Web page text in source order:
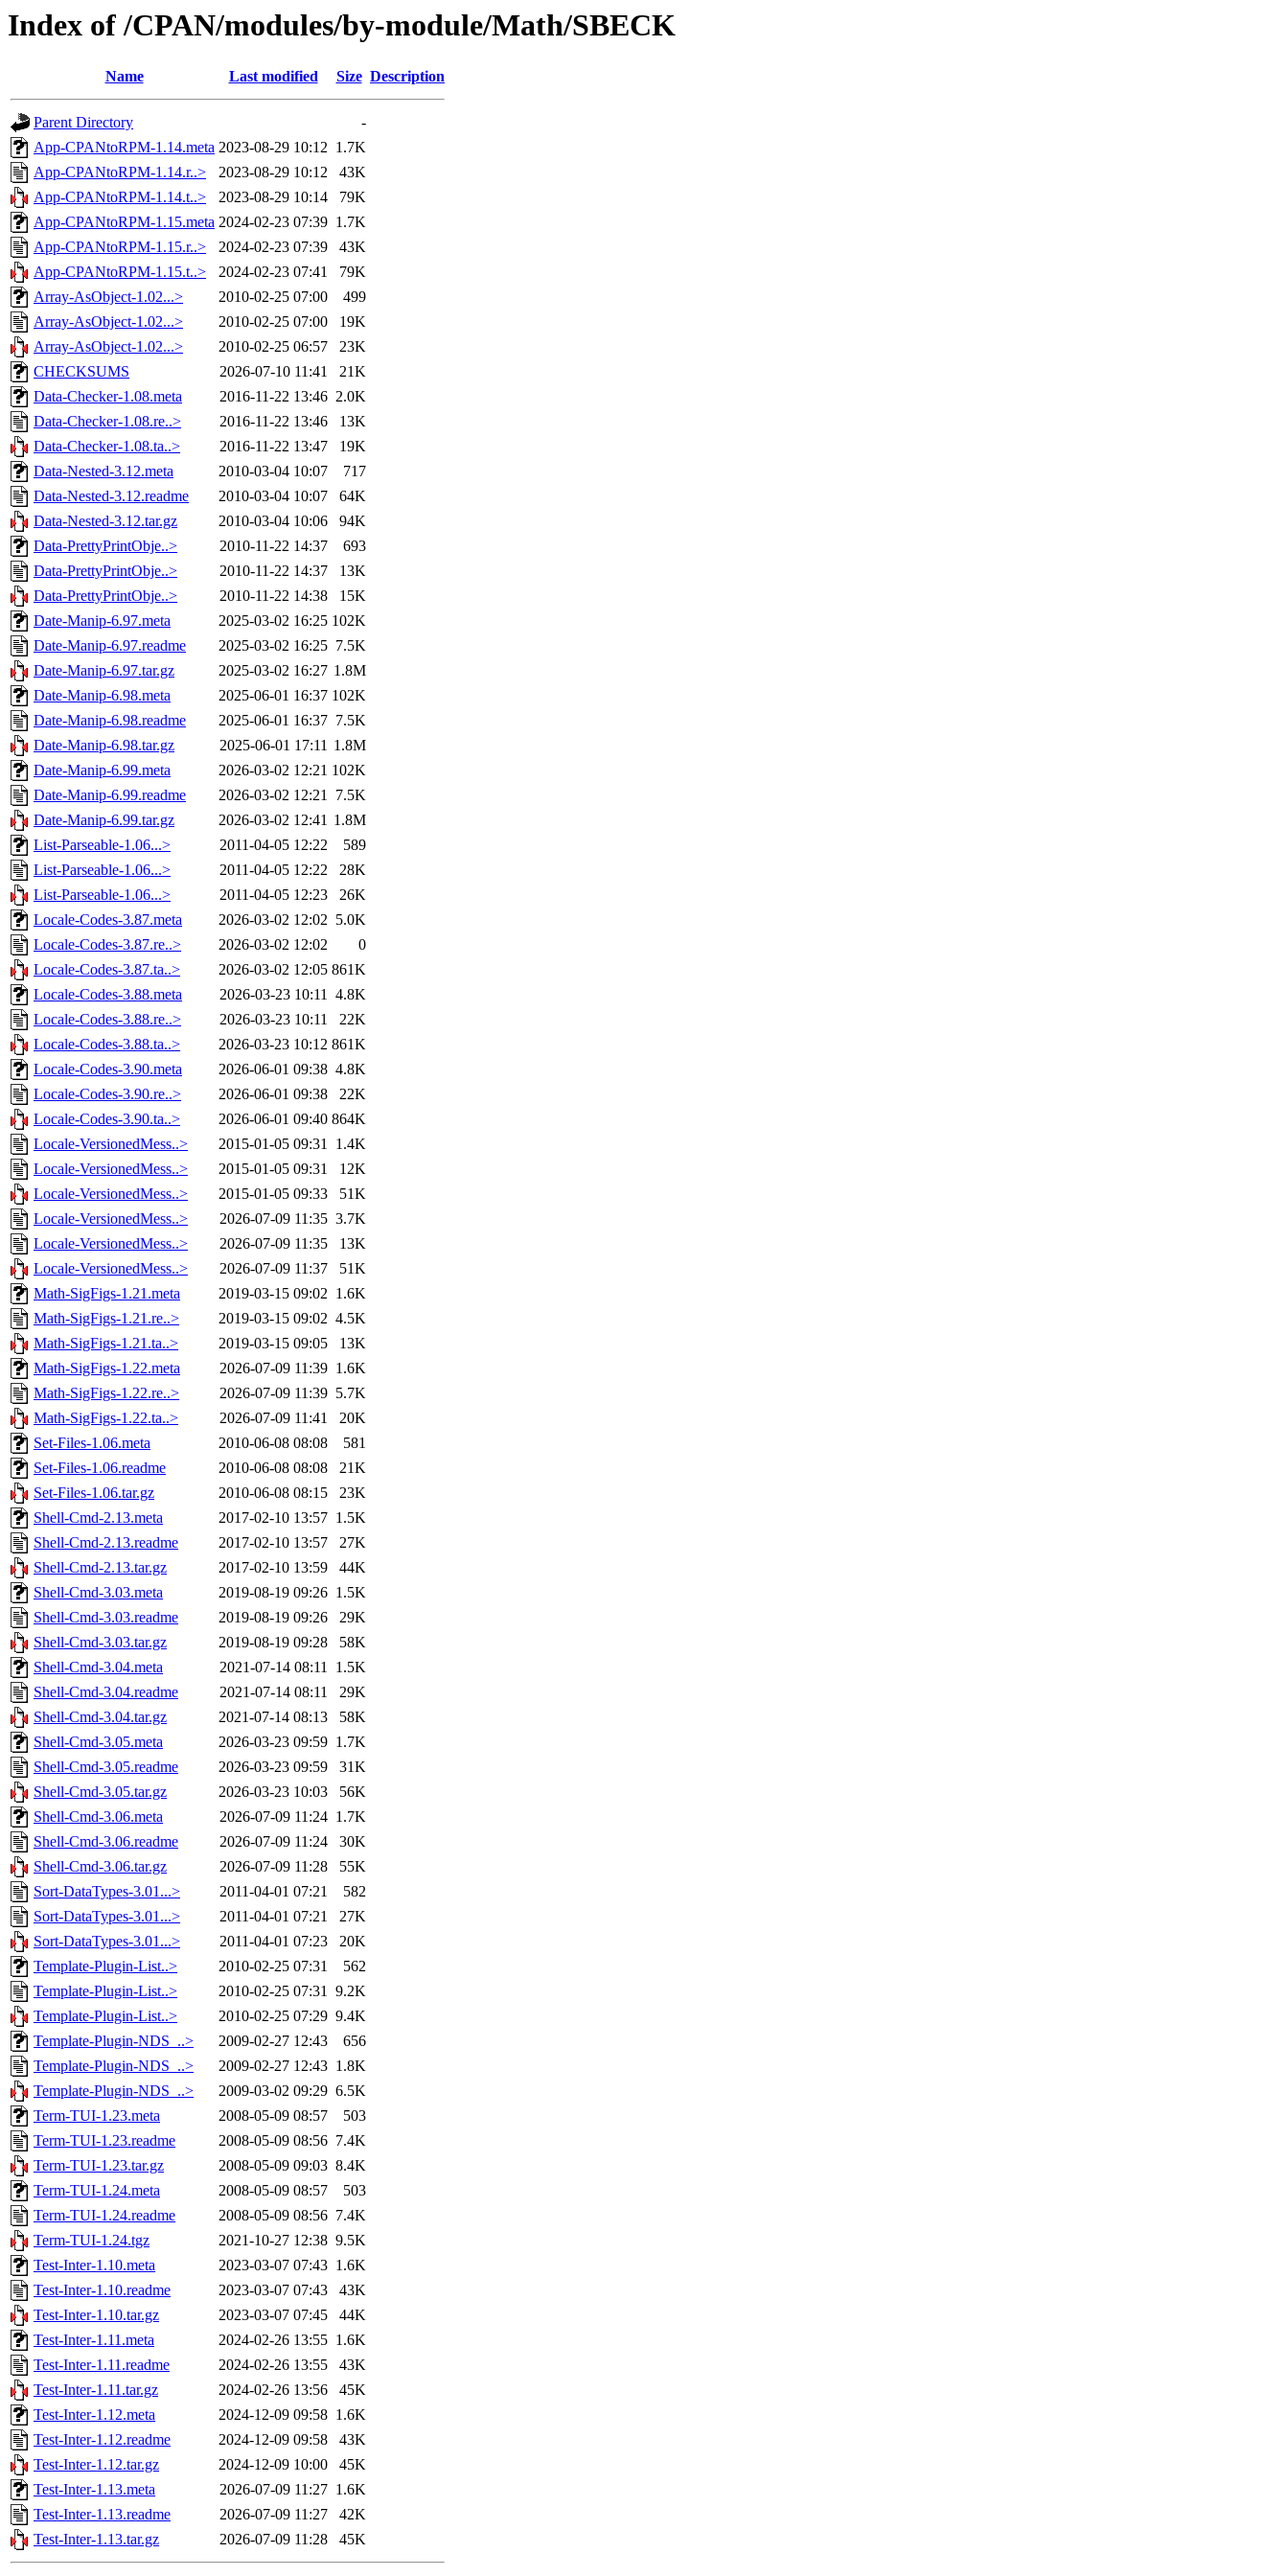
Index of /CPAN/modules/by-module/Math/SBECK
Name Last modified Size Description
Parent Directory
-
App-CPANtoRPM-1.14.meta 2023-08-29 10:12 1.7K
App-CPANtoRPM-1.14.r..>
2023-08-29 10:12
43K
App-CPANtoRPM-1.14.t..>
2023-08-29 10:14
79K
App-CPANtoRPM-1.15.meta 2024-02-23 07:39 1.7K
App-CPANtoRPM-1.15.r..>
2024-02-23 07:39
43K
App-CPANtoRPM-1.15.t..>
2024-02-23 07:41
79K
Array-AsObject-1.02...>
2010-02-25 07:00
499
Array-AsObject-1.02...>
2010-02-25 07:00
19K
Array-AsObject-1.02...>
2010-02-25 06:57
23K
CHECKSUMS
2026-07-10 11:41
21K
Data-Checker-1.08.meta
2016-11-22 13:46 2.0K
Data-Checker-1.08.re..>
2016-11-22 13:46
13K
Data-Checker-1.08.ta..>
2016-11-22 13:47
19K
Data-Nested-3.12.meta
2010-03-04 10:07
717
Data-Nested-3.12.readme
2010-03-04 10:07
64K
Data-Nested-3.12.tar.gz
2010-03-04 10:06
94K
Data-PrettyPrintObje..>
2010-11-22 14:37
693
Data-PrettyPrintObje..>
2010-11-22 14:37
13K
Data-PrettyPrintObje..>
2010-11-22 14:38
15K
Date-Manip-6.97.meta
2025-03-02 16:25 102K
Date-Manip-6.97.readme
2025-03-02 16:25 7.5K
Date-Manip-6.97.tar.gz
2025-03-02 16:27 1.8M
Date-Manip-6.98.meta
2025-06-01 16:37 102K
Date-Manip-6.98.readme
2025-06-01 16:37 7.5K
Date-Manip-6.98.tar.gz
2025-06-01 17:11 1.8M
Date-Manip-6.99.meta
2026-03-02 12:21 102K
Date-Manip-6.99.readme
2026-03-02 12:21 7.5K
Date-Manip-6.99.tar.gz
2026-03-02 12:41 1.8M
List-Parseable-1.06...>
2011-04-05 12:22
589
List-Parseable-1.06...>
2011-04-05 12:22
28K
List-Parseable-1.06...>
2011-04-05 12:23
26K
Locale-Codes-3.87.meta
2026-03-02 12:02 5.0K
Locale-Codes-3.87.re..>
2026-03-02 12:02
0
Locale-Codes-3.87.ta..>
2026-03-02 12:05 861K
Locale-Codes-3.88.meta
2026-03-23 10:11 4.8K
Locale-Codes-3.88.re..>
2026-03-23 10:11
22K
Locale-Codes-3.88.ta..>
2026-03-23 10:12 861K
Locale-Codes-3.90.meta
2026-06-01 09:38 4.8K
Locale-Codes-3.90.re..>
2026-06-01 09:38
22K
Locale-Codes-3.90.ta..>
2026-06-01 09:40 864K
Locale-VersionedMess..>
2015-01-05 09:31 1.4K
Locale-VersionedMess..>
2015-01-05 09:31
12K
Locale-VersionedMess..>
2015-01-05 09:33
51K
Locale-VersionedMess..>
2026-07-09 11:35 3.7K
Locale-VersionedMess..>
2026-07-09 11:35
13K
Locale-VersionedMess..>
2026-07-09 11:37
51K
Math-SigFigs-1.21.meta
2019-03-15 09:02 1.6K
Math-SigFigs-1.21.re..>
2019-03-15 09:02 4.5K
Math-SigFigs-1.21.ta..>
2019-03-15 09:05
13K
Math-SigFigs-1.22.meta
2026-07-09 11:39 1.6K
Math-SigFigs-1.22.re..>
2026-07-09 11:39 5.7K
Math-SigFigs-1.22.ta..>
2026-07-09 11:41
20K
Set-Files-1.06.meta
2010-06-08 08:08
581
Set-Files-1.06.readme
2010-06-08 08:08
21K
Set-Files-1.06.tar.gz
2010-06-08 08:15
23K
Shell-Cmd-2.13.meta
2017-02-10 13:57 1.5K
Shell-Cmd-2.13.readme
2017-02-10 13:57
27K
Shell-Cmd-2.13.tar.gz
2017-02-10 13:59
44K
Shell-Cmd-3.03.meta
2019-08-19 09:26 1.5K
Shell-Cmd-3.03.readme
2019-08-19 09:26
29K
Shell-Cmd-3.03.tar.gz
2019-08-19 09:28
58K
Shell-Cmd-3.04.meta
2021-07-14 08:11 1.5K
Shell-Cmd-3.04.readme
2021-07-14 08:11
29K
Shell-Cmd-3.04.tar.gz
2021-07-14 08:13
58K
Shell-Cmd-3.05.meta
2026-03-23 09:59 1.7K
Shell-Cmd-3.05.readme
2026-03-23 09:59
31K
Shell-Cmd-3.05.tar.gz
2026-03-23 10:03
56K
Shell-Cmd-3.06.meta
2026-07-09 11:24 1.7K
Shell-Cmd-3.06.readme
2026-07-09 11:24
30K
Shell-Cmd-3.06.tar.gz
2026-07-09 11:28
55K
Sort-DataTypes-3.01...>
2011-04-01 07:21
582
Sort-DataTypes-3.01...>
2011-04-01 07:21
27K
Sort-DataTypes-3.01...>
2011-04-01 07:23
20K
Template-Plugin-List..>
2010-02-25 07:31
562
Template-Plugin-List..>
2010-02-25 07:31 9.2K
Template-Plugin-List..>
2010-02-25 07:29 9.4K
Template-Plugin-NDS_..>
2009-02-27 12:43
656
Template-Plugin-NDS_..>
2009-02-27 12:43 1.8K
Template-Plugin-NDS_..>
2009-03-02 09:29 6.5K
Term-TUI-1.23.meta
2008-05-09 08:57
503
Term-TUI-1.23.readme
2008-05-09 08:56 7.4K
Term-TUI-1.23.tar.gz
2008-05-09 09:03 8.4K
Term-TUI-1.24.meta
2008-05-09 08:57
503
Term-TUI-1.24.readme
2008-05-09 08:56 7.4K
Term-TUI-1.24.tgz
2021-10-27 12:38 9.5K
Test-Inter-1.10.meta
2023-03-07 07:43 1.6K
Test-Inter-1.10.readme
2023-03-07 07:43
43K
Test-Inter-1.10.tar.gz
2023-03-07 07:45
44K
Test-Inter-1.11.meta
2024-02-26 13:55 1.6K
Test-Inter-1.11.readme
2024-02-26 13:55
43K
Test-Inter-1.11.tar.gz
2024-02-26 13:56
45K
Test-Inter-1.12.meta
2024-12-09 09:58 1.6K
Test-Inter-1.12.readme
2024-12-09 09:58
43K
Test-Inter-1.12.tar.gz
2024-12-09 10:00
45K
Test-Inter-1.13.meta
2026-07-09 11:27 1.6K
Test-Inter-1.13.readme
2026-07-09 11:27
42K
Test-Inter-1.13.tar.gz
2026-07-09 11:28 45K